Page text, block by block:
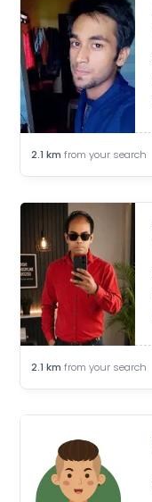
2.1 km from your search
2.1 km from your search